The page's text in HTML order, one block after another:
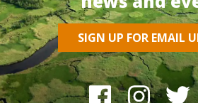
SIGN UP FOR EMAIL